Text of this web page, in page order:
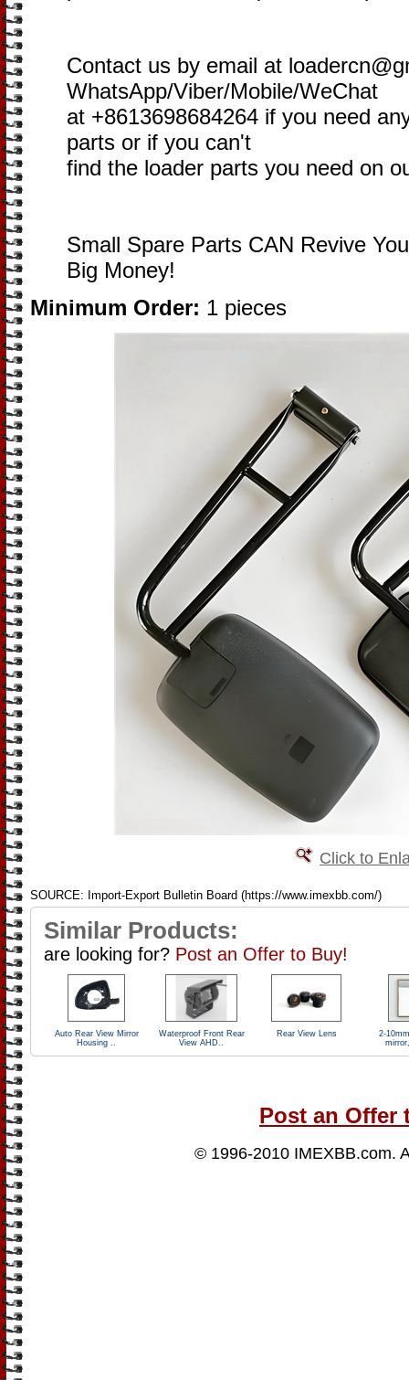
Contact us by email at
WhatsApp/Viber/Mobile/WeChat
at +8613698684264 if you need
parts or if you can't
find the loader parts you need on
Small Spare Parts CAN Revive
Big Money!
Minimum Order: 1 pieces
Click to
SOURCE: Import-Export Bulletin Board (https://www.imexbb.com/)
Similar Products:
are looking for? Post an Offer to Buy!
Auto Rear View Mirror
Housing ..
Waterproof Front Rear
View AHD..
Rear View Lens
2-
Post an Offer
© 1996-2010 IMEXBB.com.